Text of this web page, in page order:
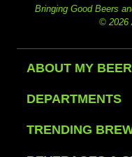
Bringing Good Beers
© 2026
ABOUT MY
DEPARTMENTS
TRENDING